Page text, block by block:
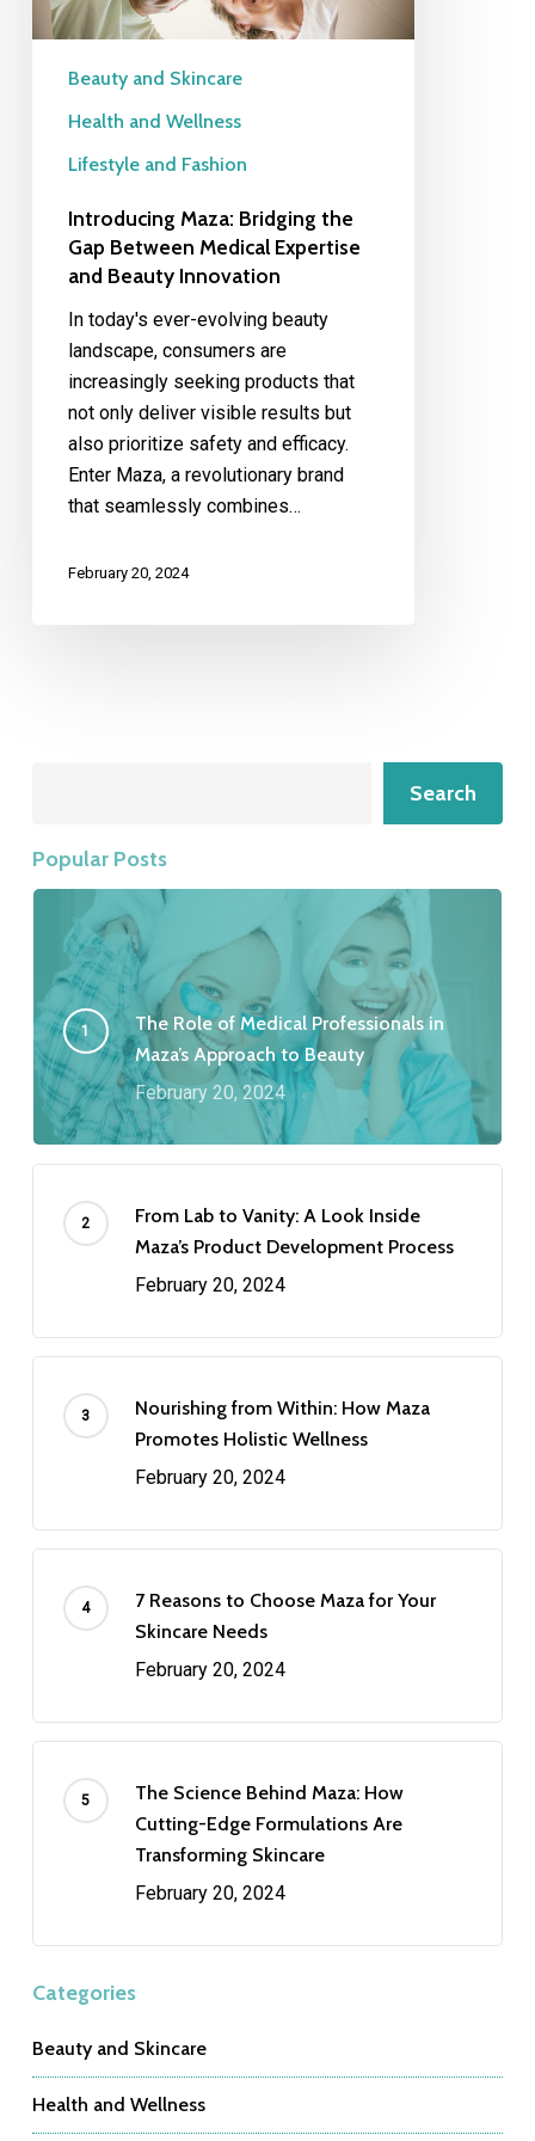
Expertise
and
Beauty
Innovation
Beauty and Skincare
Health and Wellness
Lifestyle and Fashion
Introducing Maza: Bridging the
Gap Between Medical Expertise
and Beauty Innovation
In today's ever-evolving beauty
landscape, consumers are
increasingly seeking products that
not only deliver visible results but
also prioritize safety and efficacy.
Enter Maza, a revolutionary brand
that seamlessly combines…
February 20, 2024
Search
Popular Posts
The Role of Medical Professionals in
Maza’s Approach to Beauty
February 20, 2024
From Lab to Vanity: A Look Inside
Maza’s Product Development Process
February 20, 2024
Nourishing from Within: How Maza
Promotes Holistic Wellness
February 20, 2024
7 Reasons to Choose Maza for Your
Skincare Needs
February 20, 2024
The Science Behind Maza: How
Cutting-Edge Formulations Are
Transforming Skincare
February 20, 2024
Categories
Beauty and Skincare
Health and Wellness